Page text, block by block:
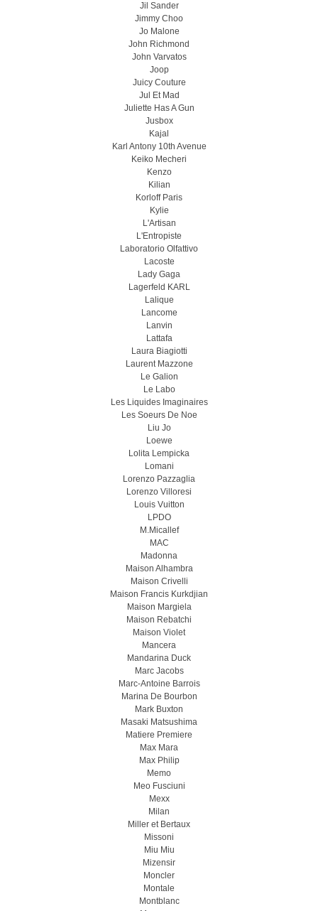
Jil Sander
Jimmy Choo
Jo Malone
John Richmond
John Varvatos
Joop
Juicy Couture
Jul Et Mad
Juliette Has A Gun
Jusbox
Kajal
Karl Antony 10th Avenue
Keiko Mecheri
Kenzo
Kilian
Korloff Paris
Kylie
L'Artisan
L'Entropiste
Laboratorio Olfattivo
Lacoste
Lady Gaga
Lagerfeld KARL
Lalique
Lancome
Lanvin
Lattafa
Laura Biagiotti
Laurent Mazzone
Le Galion
Le Labo
Les Liquides Imaginaires
Les Soeurs De Noe
Liu Jo
Loewe
Lolita Lempicka
Lomani
Lorenzo Pazzaglia
Lorenzo Villoresi
Louis Vuitton
LPDO
M.Micallef
MAC
Madonna
Maison Alhambra
Maison Crivelli
Maison Francis Kurkdjian
Maison Margiela
Maison Rebatchi
Maison Violet
Mancera
Mandarina Duck
Marc Jacobs
Marc-Antoine Barrois
Marina De Bourbon
Mark Buxton
Masaki Matsushima
Matiere Premiere
Max Mara
Max Philip
Memo
Meo Fusсiuni
Mexx
Milan
Miller et Bertaux
Missoni
Miu Miu
Mizensir
Moncler
Montale
Montblanc